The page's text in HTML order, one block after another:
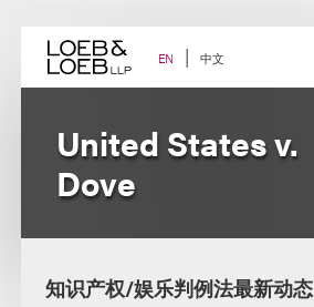
content EN 中文
United States v.
Dove
知识产权/娱乐判例法最新动态